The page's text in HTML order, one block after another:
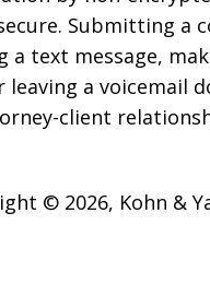
Submitting a
a text message,
leaving a voicemail
client
© 2026, Kohn &